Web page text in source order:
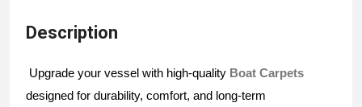
Description
Upgrade your vessel with high-quality Boat Carpets
designed for durability, comfort, and long-term